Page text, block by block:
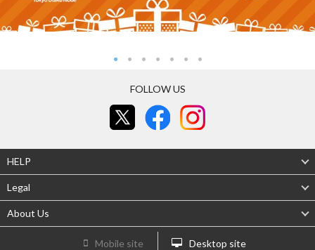
FOLLOW US
HELP
Legal
About Us
Mobile site Desktop site